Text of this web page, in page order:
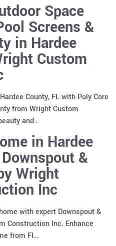
Space
Screens &
in Hardee
Custom
County, FL with Poly Core
from Wright Custom
and…
in Hardee
&
Wright
Inc
with expert Downspout &
Construction Inc. Enhance
from Fl…